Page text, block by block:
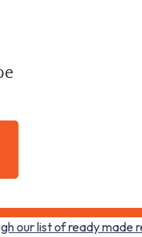
our list of ready